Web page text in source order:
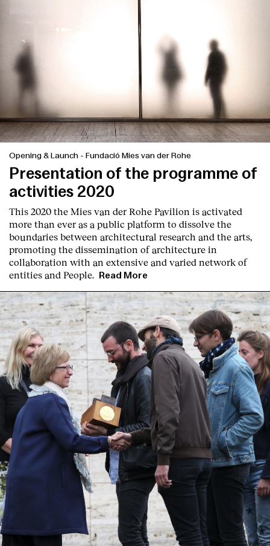
Services
Opening & Launch - Fundació Mies van der Rohe
Presentation of the programme of
activities 2020
This 2020 the Mies van der Rohe Pavilion is activated
more than ever as a public platform to dissolve the
boundaries between architectural research and the arts,
promoting the dissemination of architecture in
collaboration with an extensive and varied network of
entities and People.
Read More